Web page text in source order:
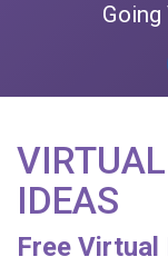
IDEAS
Free Virtual